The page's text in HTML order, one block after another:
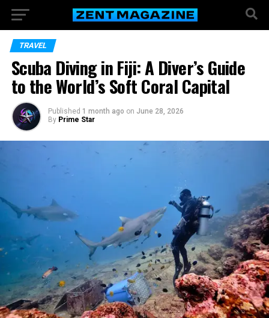
TRAVEL
Scuba Diving in Fiji: A Diver’s Guide
to the World’s Soft Coral Capital
Published 1 month ago on June 28, 2026
By Prime Star